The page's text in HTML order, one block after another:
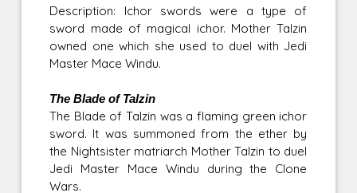
Description: Ichor swords were a type of
sword made of magical ichor. Mother Talzin
owned one which she used to duel with Jedi
Master Mace Windu.
The Blade of Talzin
The Blade of Talzin was a flaming green ichor
sword. It was summoned from the ether by
the Nightsister matriarch Mother Talzin to duel
Jedi Master Mace Windu during the Clone
Wars.